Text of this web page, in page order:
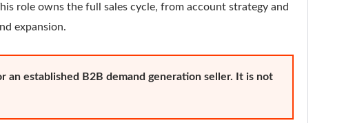
role owns the full sales cycle, from account strategy and
expansion.
an established B2B demand generation seller. It is not